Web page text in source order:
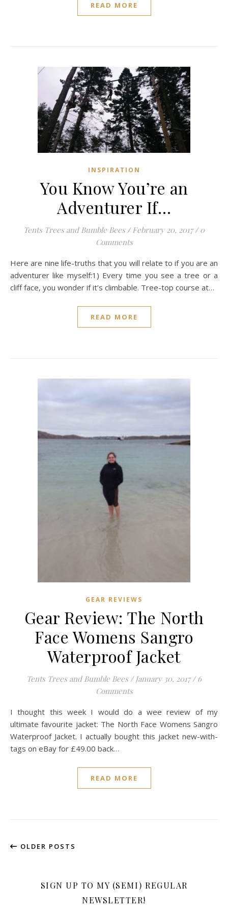
READ MORE
INSPIRATION
You Know You’re an
Adventurer If…
Tents Trees and Bumble Bees / February 20, 2017 / 0
Comments
Here are nine life-truths that you will relate to if you are an
adventurer like myself:1) Every time you see a tree or a
cliff face, you wonder if it’s climbable. Tree-top course at…
READ MORE
GEAR REVIEWS
Gear Review: The North
Face Womens Sangro
Waterproof Jacket
Tents Trees and Bumble Bees / January 30, 2017 / 6
Comments
I thought this week I would do a wee review of my
ultimate favourite jacket: The North Face Womens Sangro
Waterproof Jacket. I actually bought this jacket new-with-
tags on eBay for £49.00 back…
READ MORE
OLDER POSTS
SIGN UP TO MY (SEMI) REGULAR
NEWSLETTER!